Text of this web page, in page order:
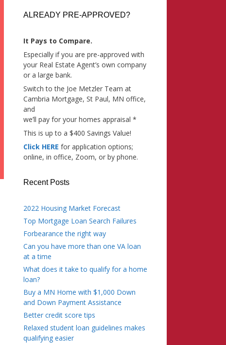
ALREADY PRE-APPROVED?
It Pays to Compare.
Especially if you are pre-approved with
your Real Estate Agent’s own company
or a large bank.
Switch to the Joe Metzler Team at
Cambria Mortgage, St Paul, MN office,
and
we’ll pay for your homes appraisal *
This is up to a $400 Savings Value!
Click HERE for application options;
online, in office, Zoom, or by phone.
Recent Posts
2022 Housing Market Forecast
Top Mortgage Loan Search Failures
Forbearance the right way
Can you have more than one VA loan
at a time
What does it take to qualify for a home
loan?
Buy a MN Home with $1,000 Down
and Down Payment Assistance
Better credit score tips
Relaxed student loan guidelines makes
qualifying easier